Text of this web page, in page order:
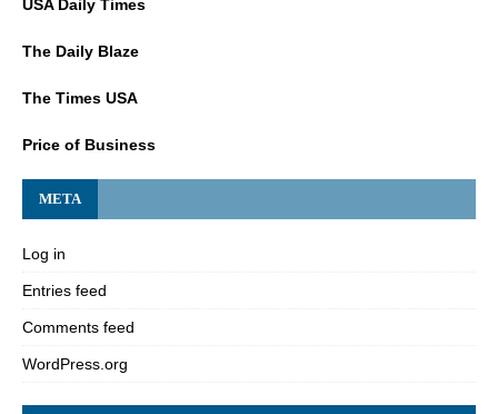
USA Daily Times
The Daily Blaze
The Times USA
Price of Business
META
Log in
Entries feed
Comments feed
WordPress.org